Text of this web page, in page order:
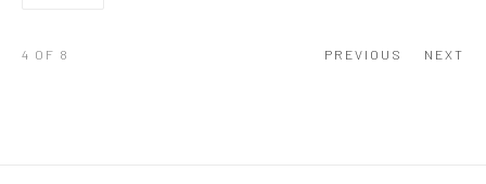
PREVIOUS NEXT
4 OF 8